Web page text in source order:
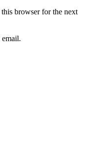
browser for the next